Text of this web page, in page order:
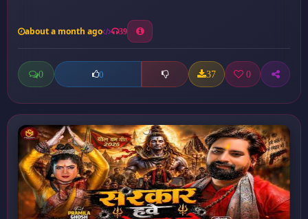
about a month ago 39
0 0 37 0